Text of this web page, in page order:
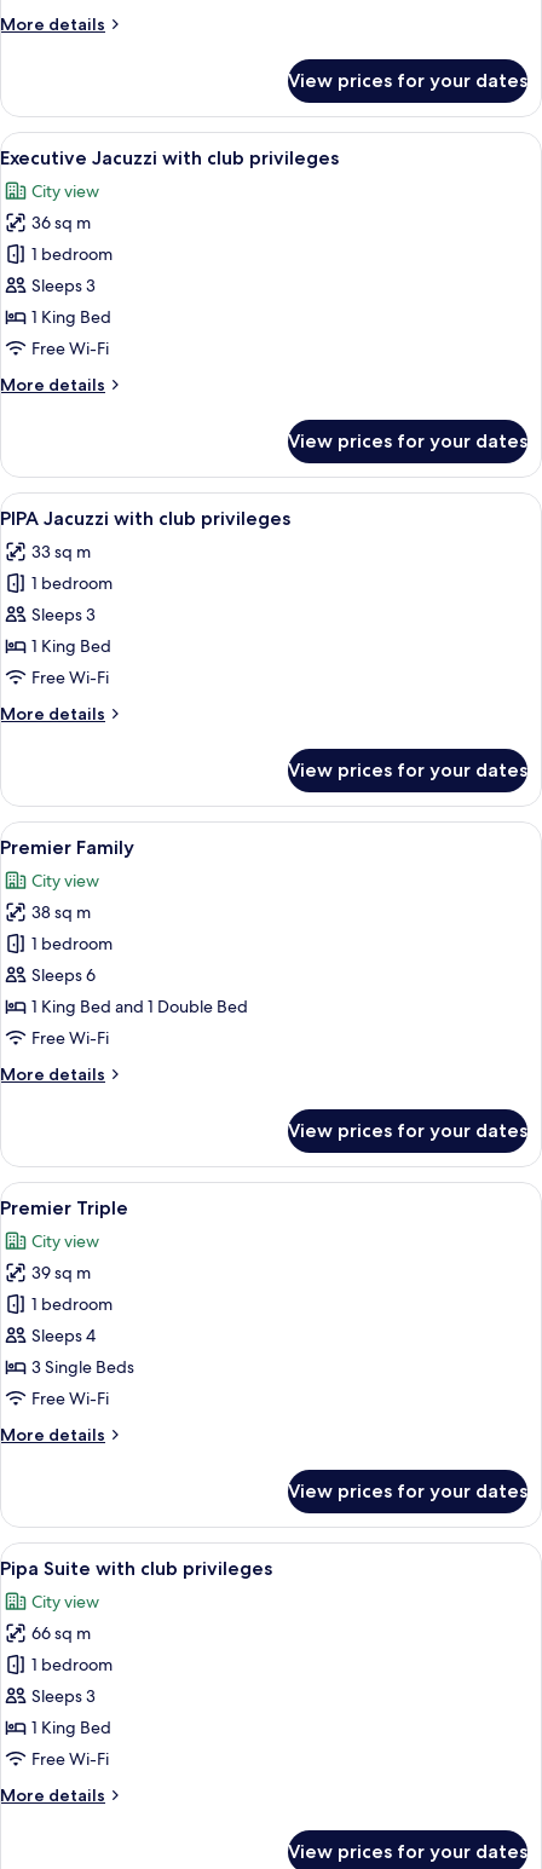
privileges
More details
More
Shower
King
with
privileges
View prices for your dates
View
all
photos
for
Executive
Jacuzzi
with
club
A modern bathroom with a
6
Executive Jacuzzi with club privileges
City view
36 sq m
1 bedroom
Sleeps 3
1 King Bed
Free Wi-Fi
More details
More
Jacuzzi
with
club
View prices for your dates
View
all
photos
for
PIPA
Jacuzzi
with
privileges
A modern hotel room with a large
6
PIPA Jacuzzi with club privileges
33 sq m
1 bedroom
Sleeps 3
1 King Bed
Free Wi-Fi
More details
More
Jacuzzi
with
club
View prices for your dates
View
all
photos
for
Premier
Family
A modern hotel room with a teal
6
Premier Family
City view
38 sq m
1 bedroom
Sleeps 6
1 King Bed and 1 Double Bed
Free Wi-Fi
More details
More
Family
View prices for your dates
View
all
photos
for
Premier
Triple
A hotel room with two beds, a sofa,
6
Premier Triple
City view
39 sq m
1 bedroom
Sleeps 4
3 Single Beds
Free Wi-Fi
More details
More
Triple
View prices for your dates
View
all
photos
for
Pipa
Suite
with
club
A modern hotel room with a large
6
Pipa Suite with club privileges
City view
66 sq m
1 bedroom
Sleeps 3
1 King Bed
Free Wi-Fi
More details
More
View prices for your dates